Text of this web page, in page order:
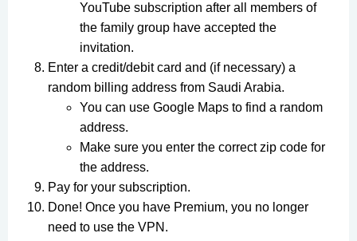
YouTube subscription after all members of
the family group have accepted the
invitation.
Enter a credit/debit card and (if necessary) a
random billing address from Saudi Arabia.
You can use Google Maps to find a random
address.
Make sure you enter the correct zip code for
the address.
Pay for your subscription.
Done! Once you have Premium, you no longer
need to use the VPN.